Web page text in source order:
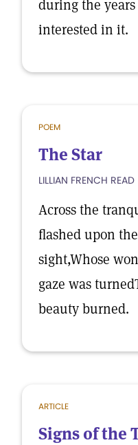
during the
interested in it.
POEM
The Star
LILLIAN FRENCH READ
Across the
flashed upon
sight,Whose
gaze was
beauty burned.
ARTICLE
Signs of the